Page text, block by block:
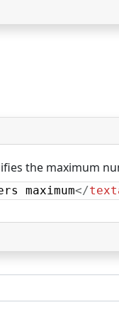
the maximum
maximum</